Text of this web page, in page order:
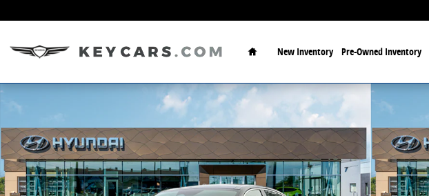
Home
New Inventory Pre-Owned Inventory
New 2026 Hyundai Sonata Hybrid Limited Sedan Photo 1 of 19